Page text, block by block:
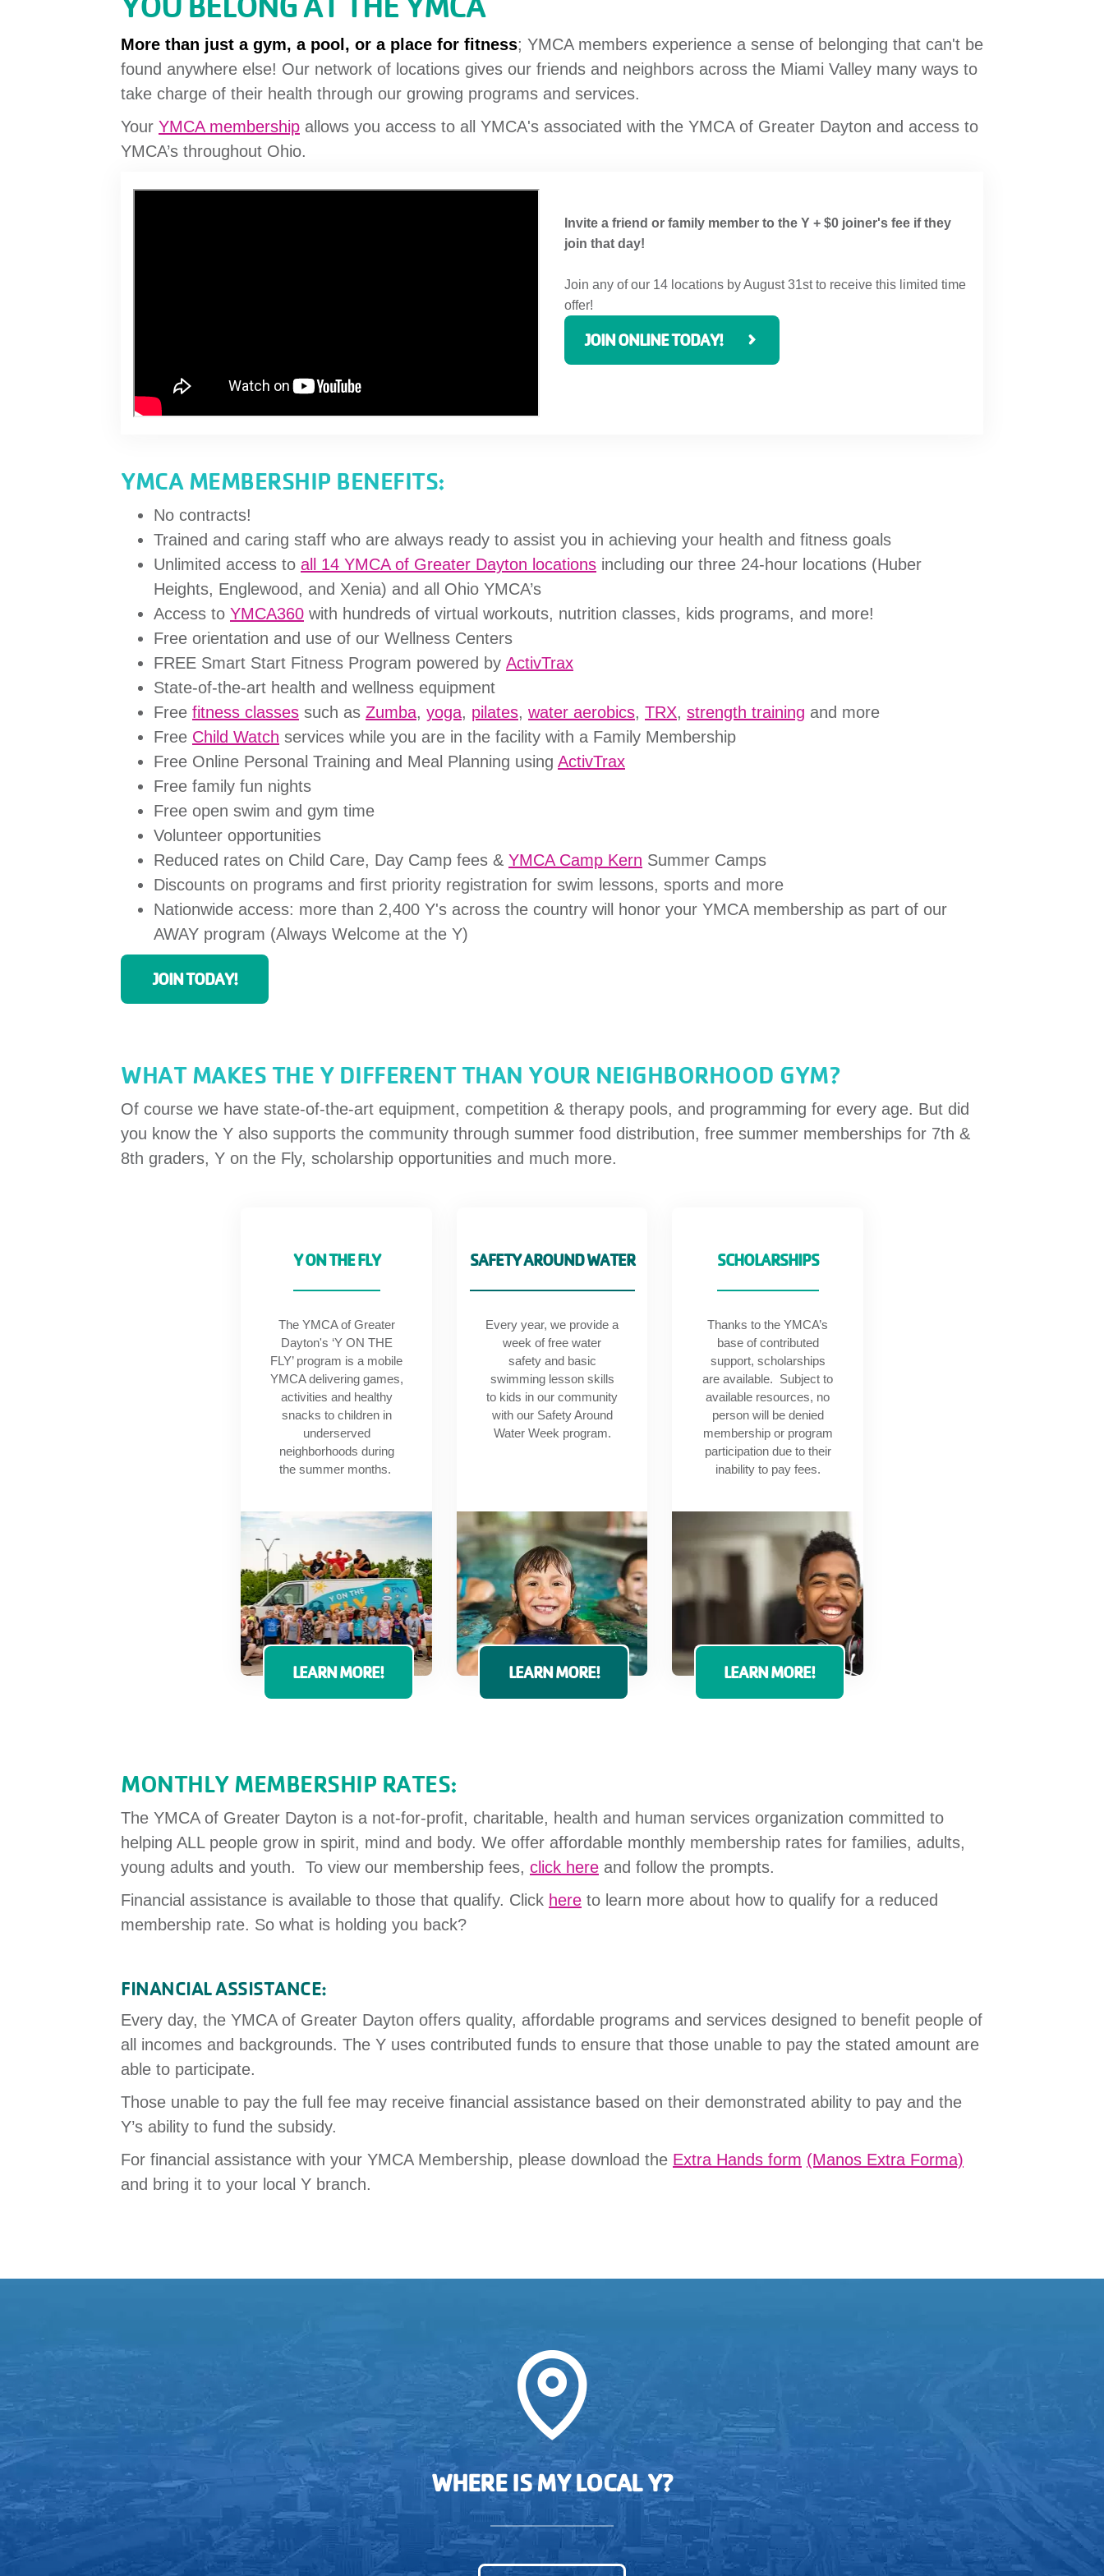
More than just a gym, a pool, or a place for fitness; YMCA members experience a sense of belonging that can't be
found anywhere else! Our network of locations gives our friends and neighbors across the Miami Valley many ways to
take charge of their health through our growing programs and services.
Your YMCA membership allows you access to all YMCA's associated with the YMCA of Greater Dayton and access to
YMCA’s throughout Ohio.
Invite a friend or family member to the Y + $0 joiner's fee if they
join that day!
Join any of our 14 locations by August 31st to receive this limited time
offer!
JOIN ONLINE TODAY!
YMCA MEMBERSHIP BENEFITS:
No contracts!
Trained and caring staff who are always ready to assist you in achieving your health and fitness goals
Unlimited access to all 14 YMCA of Greater Dayton locations including our three 24-hour locations (Huber
Heights, Englewood, and Xenia) and all Ohio YMCA’s
Access to YMCA360 with hundreds of virtual workouts, nutrition classes, kids programs, and more!
Free orientation and use of our Wellness Centers
FREE Smart Start Fitness Program powered by ActivTrax
State-of-the-art health and wellness equipment
Free fitness classes such as Zumba, yoga, pilates, water aerobics, TRX, strength training and more
Free Child Watch services while you are in the facility with a Family Membership
Free Online Personal Training and Meal Planning using ActivTrax
Free family fun nights
Free open swim and gym time
Volunteer opportunities
Reduced rates on Child Care, Day Camp fees & YMCA Camp Kern Summer Camps
Discounts on programs and first priority registration for swim lessons, sports and more
Nationwide access: more than 2,400 Y's across the country will honor your YMCA membership as part of our
AWAY program (Always Welcome at the Y)
JOIN TODAY!
WHAT MAKES THE Y DIFFERENT THAN YOUR NEIGHBORHOOD GYM?
Of course we have state-of-the-art equipment, competition & therapy pools, and programming for every age. But did
you know the Y also supports the community through summer food distribution, free summer memberships for 7th &
8th graders, Y on the Fly, scholarship opportunities and much more.
Y ON THE FLY
The YMCA of Greater
Dayton's ‘Y ON THE
FLY’ program is a mobile
YMCA delivering games,
activities and healthy
snacks to children in
underserved
neighborhoods during
the summer months.
LEARN MORE!
SAFETY AROUND WATER
Every year, we provide a
week of free water
safety and basic
swimming lesson skills
to kids in our community
with our Safety Around
Water Week program.
LEARN MORE!
SCHOLARSHIPS
Thanks to the YMCA’s
base of contributed
support, scholarships
are available. Subject to
available resources, no
person will be denied
membership or program
participation due to their
inability to pay fees.
LEARN MORE!
MONTHLY MEMBERSHIP RATES:
The YMCA of Greater Dayton is a not-for-profit, charitable, health and human services organization committed to
helping ALL people grow in spirit, mind and body. We offer affordable monthly membership rates for families, adults,
young adults and youth. To view our membership fees, click here and follow the prompts.
Financial assistance is available to those that qualify. Click here to learn more about how to qualify for a reduced
membership rate. So what is holding you back?
FINANCIAL ASSISTANCE:
Every day, the YMCA of Greater Dayton offers quality, affordable programs and services designed to benefit people of
all incomes and backgrounds. The Y uses contributed funds to ensure that those unable to pay the stated amount are
able to participate.
Those unable to pay the full fee may receive financial assistance based on their demonstrated ability to pay and the
Y’s ability to fund the subsidy.
For financial assistance with your YMCA Membership, please download the Extra Hands form (Manos Extra Forma)
and bring it to your local Y branch.
WHERE IS MY LOCAL Y?